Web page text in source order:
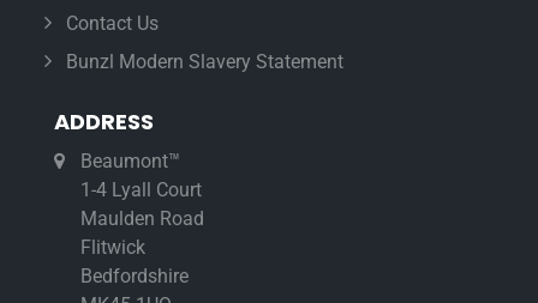
Contact Us
Bunzl Modern Slavery Statement
ADDRESS
Beaumont™
1-4 Lyall Court
Maulden Road
Flitwick
Bedfordshire